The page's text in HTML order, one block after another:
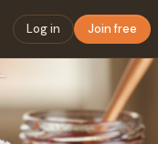
Log in Join free
The Ultimate Swicy Twist: How I Reinvented the Classic Lamin…